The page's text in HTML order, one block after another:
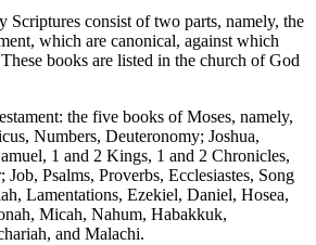
Scriptures consist of two parts, namely, the
which are canonical, against which
books are listed in the church of God
the five books of Moses, namely,
Numbers, Deuteronomy; Joshua,
1 and 2 Kings, 1 and 2 Chronicles,
Job, Psalms, Proverbs, Ecclesiastes, Song
Lamentations, Ezekiel, Daniel, Hosea,
Micah, Nahum, Habakkuk,
and Malachi.